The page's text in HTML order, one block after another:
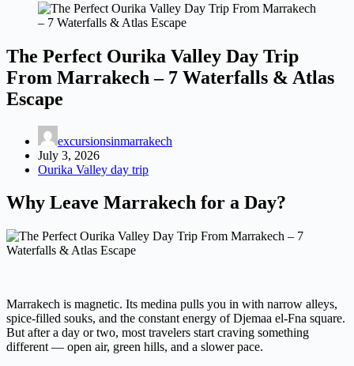
The Perfect Ourika Valley Day Trip
From Marrakech – 7 Waterfalls & Atlas
Escape
excursionsinmarrakech
July 3, 2026
Ourika Valley day trip
Why Leave Marrakech for a Day?
Marrakech is magnetic. Its medina pulls you in with narrow alleys,
spice-filled souks, and the constant energy of Djemaa el-Fna square.
But after a day or two, most travelers start craving something
different — open air, green hills, and a slower pace.